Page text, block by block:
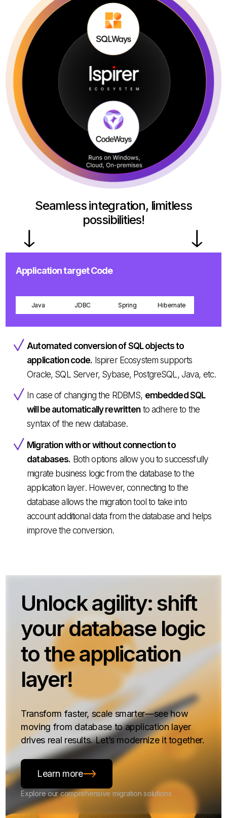
Seamless integration, limitless
possibilities!
Application target Code
Java JDBC Spring Hibernate
Automated conversion of SQL objects to
application code. Ispirer Ecosystem supports
Oracle, SQL Server, Sybase, PostgreSQL, Java, etc.
In case of changing the RDBMS, embedded SQL
will be automatically rewrittento adhere to the
syntax of the new database.
Migration with or without connection to
databases. Both options allow you to successfully
migrate business logic from the database to the
application layer. However, connecting to the
database allows the migration tool to take into
account additional data from the database and helps
improve the conversion.
Unlock agility: shift
your database logic
to the application
layer!
Transform faster, scale smarter—see how
moving from database to application layer
drives real results. Let’s modernize it together.
Learn more
Explore our comprehensive migration solutions